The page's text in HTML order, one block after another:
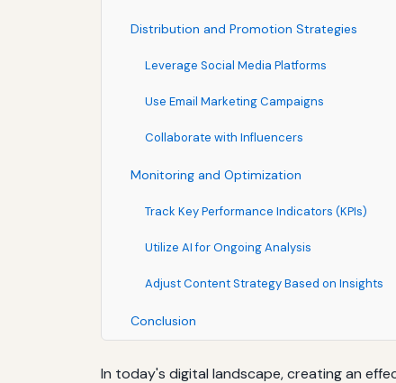
Distribution and Promotion Strategies
Leverage Social Media Platforms
Use Email Marketing Campaigns
Collaborate with Influencers
Monitoring and Optimization
Track Key Performance Indicators (KPIs)
Utilize AI for Ongoing Analysis
Adjust Content Strategy Based on Insights
Conclusion
In today's digital landscape, creating an